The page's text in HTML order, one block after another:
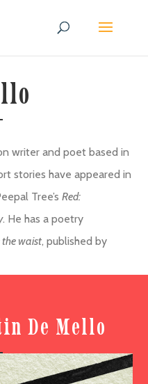
writer and poet based in
stories have appeared in
Tree’sRed:
. He has a poetry
the waist, published by
De Mello